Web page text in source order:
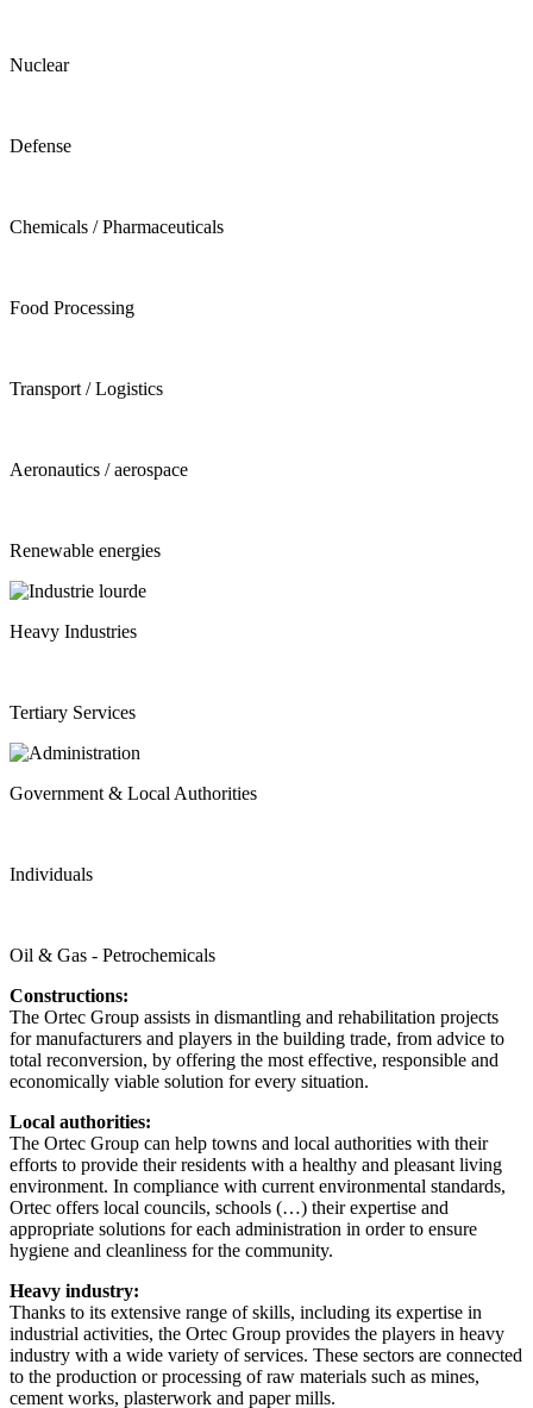
Nuclear
Defense
Chemicals / Pharmaceuticals
Food Processing
Transport / Logistics
Aeronautics / aerospace
Renewable energies
Heavy Industries
Tertiary Services
Government & Local Authorities
Individuals
Oil & Gas - Petrochemicals
Constructions:
The Ortec Group assists in dismantling and rehabilitation projects
for manufacturers and players in the building trade, from advice to
total reconversion, by offering the most effective, responsible and
economically viable solution for every situation.
Local authorities:
The Ortec Group can help towns and local authorities with their
efforts to provide their residents with a healthy and pleasant living
environment. In compliance with current environmental standards,
Ortec offers local councils, schools (…) their expertise and
appropriate solutions for each administration in order to ensure
hygiene and cleanliness for the community.
Heavy industry:
Thanks to its extensive range of skills, including its expertise in
industrial activities, the Ortec Group provides the players in heavy
industry with a wide variety of services. These sectors are connected
to the production or processing of raw materials such as mines,
cement works, plasterwork and paper mills.